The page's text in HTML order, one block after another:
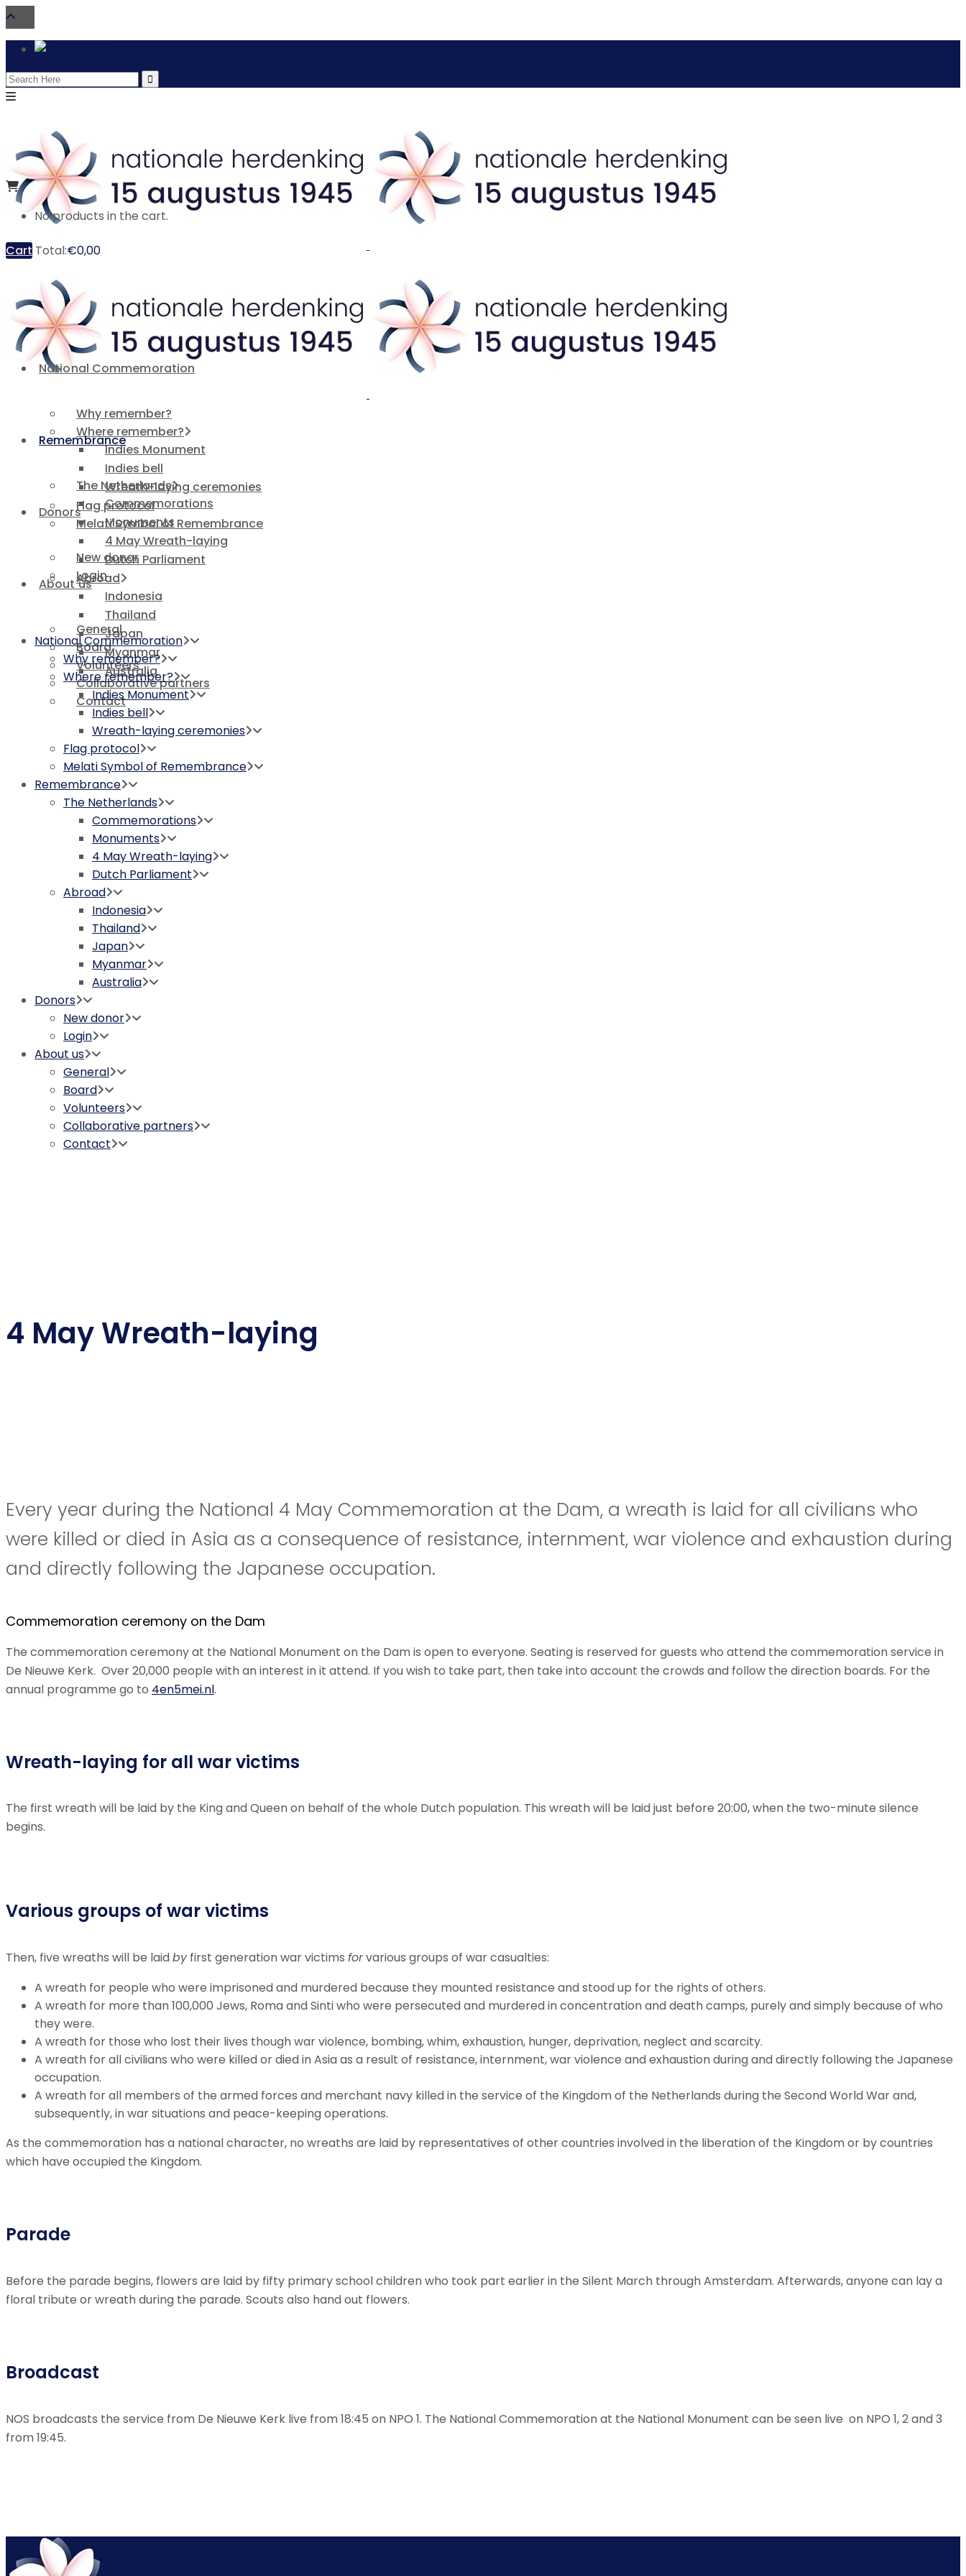
Search
for:
No products in the cart.
Cart Total:€0,00
National Commemoration
Why remember?
Where remember?
Indies Monument
Indies bell
Wreath-laying ceremonies
Flag protocol
Melati Symbol of Remembrance
Remembrance
The Netherlands
Commemorations
Monuments
4 May Wreath-laying
Dutch Parliament
Abroad
Indonesia
Thailand
Japan
Myanmar
Australia
Donors
New donor
Login
About us
General
Board
Volunteers
Collaborative partners
Contact
National Commemoration
Why remember?
Where remember?
Indies Monument
Indies bell
Wreath-laying ceremonies
Flag protocol
Melati Symbol of Remembrance
Remembrance
The Netherlands
Commemorations
Monuments
4 May Wreath-laying
Dutch Parliament
Abroad
Indonesia
Thailand
Japan
Myanmar
Australia
Donors
New donor
Login
About us
General
Board
Volunteers
Collaborative partners
Contact
4 May Wreath-laying
Every year during the National 4 May Commemoration at the Dam, a wreath is laid for all civilians who
were killed or died in Asia as a consequence of resistance, internment, war violence and exhaustion during
and directly following the Japanese occupation.
Commemoration ceremony on the Dam
The commemoration ceremony at the National Monument on the Dam is open to everyone. Seating is reserved for guests who attend the commemoration service in
De Nieuwe Kerk. Over 20,000 people with an interest in it attend. If you wish to take part, then take into account the crowds and follow the direction boards. For the
annual programme go to 4en5mei.nl.
Wreath-laying for all war victims
The first wreath will be laid by the King and Queen on behalf of the whole Dutch population. This wreath will be laid just before 20:00, when the two-minute silence
begins.
Various groups of war victims
Then, five wreaths will be laidbyfirst generation war victims forvarious groups of war casualties:
A wreath for people who were imprisoned and murdered because they mounted resistance and stood up for the rights of others.
A wreath for more than 100,000 Jews, Roma and Sinti who were persecuted and murdered in concentration and death camps, purely and simply because of who
they were.
A wreath for those who lost their lives though war violence, bombing, whim, exhaustion, hunger, deprivation, neglect and scarcity.
A wreath for all civilians who were killed or died in Asia as a result of resistance, internment, war violence and exhaustion during and directly following the Japanese
occupation.
A wreath for all members of the armed forces and merchant navy killed in the service of the Kingdom of the Netherlands during the Second World War and,
subsequently, in war situations and peace-keeping operations.
As the commemoration has a national character, no wreaths are laid by representatives of other countries involved in the liberation of the Kingdom or by countries
which have occupied the Kingdom.
Parade
Before the parade begins, flowers are laid by fifty primary school children who took part earlier in the Silent March through Amsterdam. Afterwards, anyone can lay a
floral tribute or wreath during the parade. Scouts also hand out flowers.
Broadcast
NOS broadcasts the service from De Nieuwe Kerk live from 18:45 on NPO 1. The National Commemoration at the National Monument can be seen live on NPO 1, 2 and 3
from 19:45.